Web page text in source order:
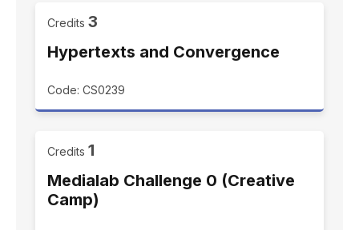
Credits 3
Hypertexts and Convergence
Code: CS0239
Credits 1
Medialab Challenge 0 (Creative
Camp)